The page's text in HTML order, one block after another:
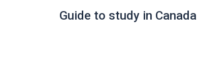
Guide to study in Canada